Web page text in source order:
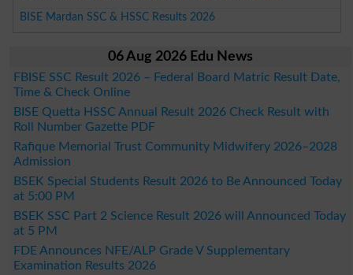
BISE Mardan SSC & HSSC Results 2026
06 Aug 2026 Edu News
FBISE SSC Result 2026 – Federal Board Matric Result Date,
Time & Check Online
BISE Quetta HSSC Annual Result 2026 Check Result with
Roll Number Gazette PDF
Rafique Memorial Trust Community Midwifery 2026–2028
Admission
BSEK Special Students Result 2026 to Be Announced Today
at 5:00 PM
BSEK SSC Part 2 Science Result 2026 will Announced Today
at 5 PM
FDE Announces NFE/ALP Grade V Supplementary
Examination Results 2026